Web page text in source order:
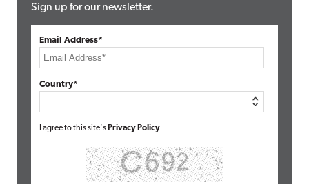
Sign up for our newsletter.
Email Address*
Country*
I agree to this site's Privacy Policy